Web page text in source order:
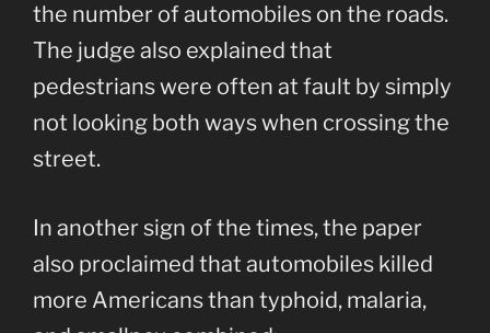
the number of automobiles on the roads.
The judge also explained that
pedestrians were often at fault by simply
not looking both ways when crossing the
street.
In another sign of the times, the paper
also proclaimed that automobiles killed
more Americans than typhoid, malaria,